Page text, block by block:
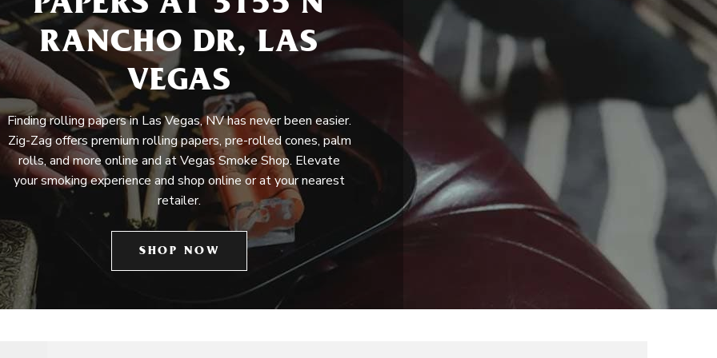
PAPERS AT 3155 N
RANCHO DR, LAS
VEGAS
Finding rolling papers in Las Vegas, NV has never been easier.
Zig-Zag offers premium rolling papers, pre-rolled cones, palm
rolls, and more online and at Vegas Smoke Shop. Elevate
your smoking experience and shop online or at your nearest
retailer.
SHOP NOW